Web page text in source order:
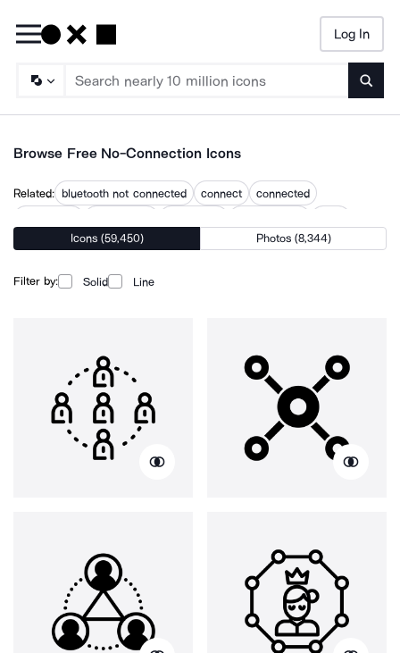
Log In
Browse Free No-Connection Icons
Related: bluetooth not connected connect
connected
error server
network disconnected not available
problem
Icons (59,450) Photos (8,344)
Filter by: Solid Line